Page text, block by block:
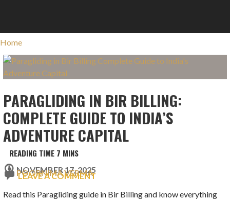
Home
PARAGLIDING IN BIR BILLING:
COMPLETE GUIDE TO INDIA’S
ADVENTURE CAPITAL
NOVEMBER 17, 2025
POORNIMA VERMA
LEAVE A COMMENT
Read this Paragliding guide in Bir Billing and know everything